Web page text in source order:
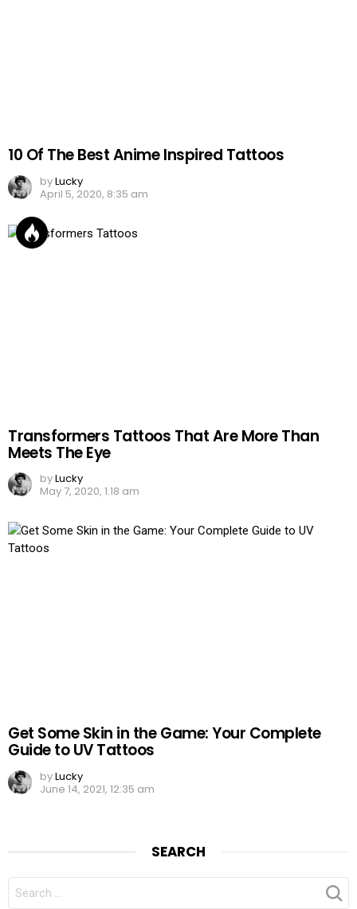
10 Of The Best Anime Inspired Tattoos
byLucky
April 5, 2020, 8:35 am
Transformers Tattoos That Are More Than
Meets The Eye
byLucky
May 7, 2020, 1:18 am
Get Some Skin in the Game: Your Complete
Guide to UV Tattoos
byLucky
June 14, 2021, 12:35 am
SEARCH
FOR: